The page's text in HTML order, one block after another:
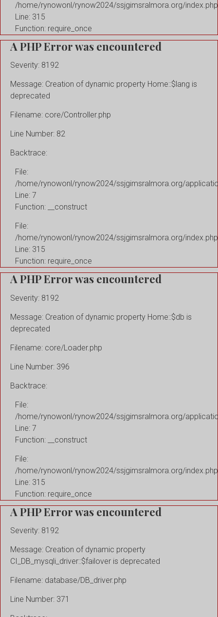
/home/rynowonl/rynow2024/ssjgimsralmora.org/index.php
Line: 315
Function: require_once
A PHP Error was encountered
Severity: 8192
Message: Creation of dynamic property Home::$lang is
deprecated
Filename: core/Controller.php
Line Number: 82
Backtrace:
File:
/home/rynowonl/rynow2024/ssjgimsralmora.org/
Line: 7
Function: __construct
File:
/home/rynowonl/rynow2024/ssjgimsralmora.org/index.php
Line: 315
Function: require_once
A PHP Error was encountered
Severity: 8192
Message: Creation of dynamic property Home::$db is
deprecated
Filename: core/Loader.php
Line Number: 396
Backtrace:
File:
/home/rynowonl/rynow2024/ssjgimsralmora.org/
Line: 7
Function: __construct
File:
/home/rynowonl/rynow2024/ssjgimsralmora.org/index.php
Line: 315
Function: require_once
A PHP Error was encountered
Severity: 8192
Message: Creation of dynamic property
CI_DB_mysqli_driver::$failover is deprecated
Filename: database/DB_driver.php
Line Number: 371